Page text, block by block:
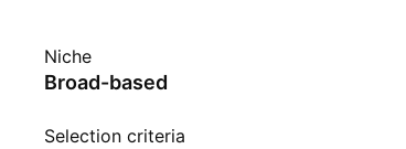
Niche
Broad-based
Selection criteria